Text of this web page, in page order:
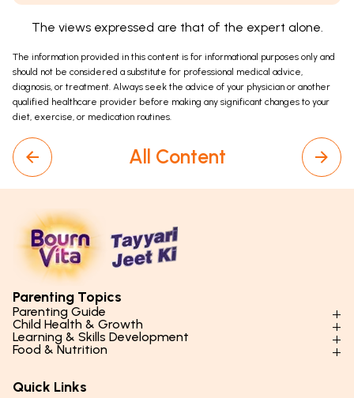
The views expressed are that of the expert alone.
The information provided in this content is for informational purposes only and
should not be considered a substitute for professional medical advice,
diagnosis, or treatment. Always seek the advice of your physician or another
qualified healthcare provider before making any significant changes to your
diet, exercise, or medication routines.
All Content
Parenting Topics
Parenting Guide
Parenting Styles & Approaches
Social Skills & Relationships
Child Health & Growth
Physical Development
Mental Health
Learning & Skills Development
Learning & Cognitive Development
Food & Nutrition
Essential Nutrients
Quick Links